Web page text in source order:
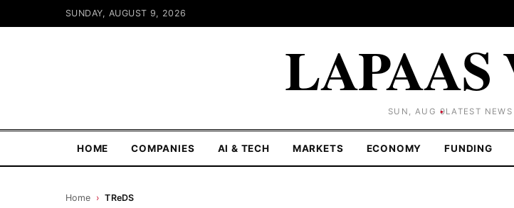
SUNDAY, AUGUST 9, 2026
LAPAAS
SUN, AUG 9LATEST
HOME COMPANIES AI & TECH MARKETS ECONOMY FUNDING
Home › TReDS